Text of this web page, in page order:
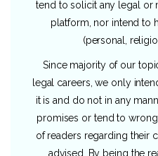
tend to solicit any legal or
platform, nor intend to
(personal,
Since majority of our
legal careers, we only
it is and do not in any
promises or tend to
of readers regarding their
advised. By being the